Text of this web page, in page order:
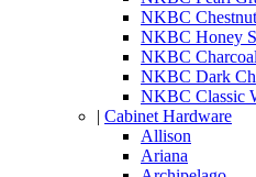
NKBC
NKBC Honey
NKBC
NKBC Dark
NKBC Classic
| Cabinet Hardware
Allison
Ariana